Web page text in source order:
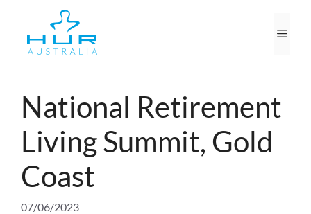
content
National Retirement
Living Summit, Gold
Coast
07/06/2023